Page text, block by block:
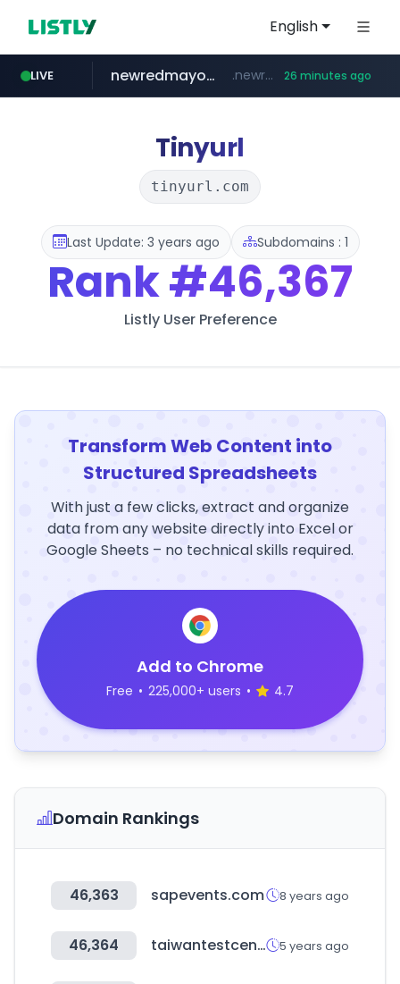
English
LIVE
oddalerts.com www.oddalerts.com/**************
newredmayorista.com.ar .newredmayorista.com.ar/*********/*****... 26 minutes ago
naver.com *****.naver.com/*******/*****...
youtube.com www.youtube.com/*******
Tinyurl
tinyurl.com
Last Update: 3 years ago Subdomains : 1
Rank#46,367
Listly User Preference
Transform Web Content into
Structured Spreadsheets
With just a few clicks, extract and organize
data from any website directly into Excel or
Google Sheets – no technical skills required.
Add to Chrome
Free • 225,000+ users • 4.7
Domain Rankings
46,363 sapevents.com 8 years ago
46,364 taiwantestcentral.com 5 years ago